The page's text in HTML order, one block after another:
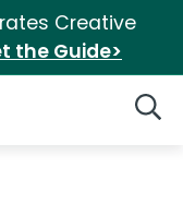
Creative
the Guide>